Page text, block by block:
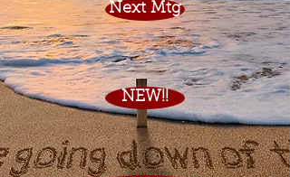
Next Mtg
NEW!!